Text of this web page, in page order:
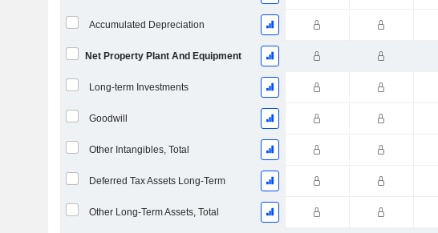
Accumulated Depreciation
Net Property Plant And Equipment
Long-term Investments
Goodwill
Other Intangibles, Total
Deferred Tax Assets Long-Term
Other Long-Term Assets, Total